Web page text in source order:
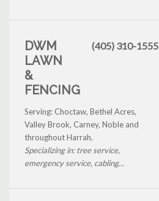
DWM
LAWN
&
FENCING
(405) 310-1555
Serving: Choctaw, Bethel Acres,
Valley Brook, Carney, Noble and
throughout Harrah.
Specializing in: tree service,
emergency service, cabling...